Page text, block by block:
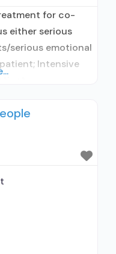
for co-
either serious
serious emotional
Intensive
treatment;
medication
use disorder;